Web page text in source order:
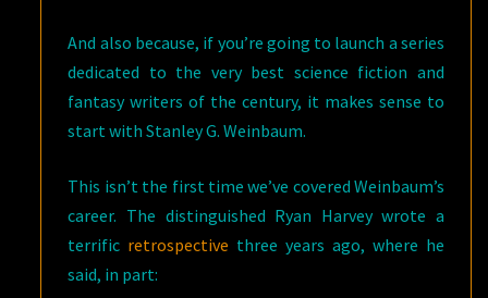
And also because, if you’re going to launch a series
dedicated to the very best science fiction and
fantasy writers of the century, it makes sense to
start with Stanley G. Weinbaum.
This isn’t the first time we’ve covered Weinbaum’s
career. The distinguished Ryan Harvey wrote a
terrific retrospective three years ago, where he
said, in part: